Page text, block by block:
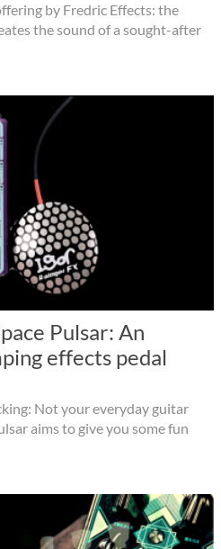
by Fredric Effects: the
the sound of a sought-after
Pulsar: An
effects pedal
Not your everyday guitar
aims to give you some fun